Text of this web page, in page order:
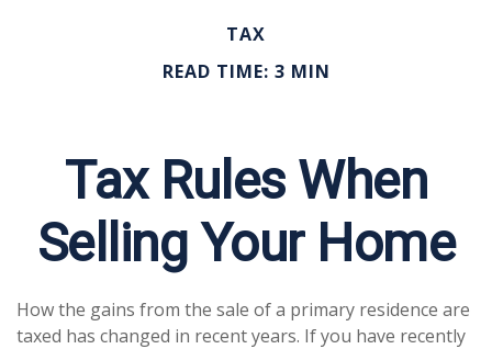
TAX
READ TIME: 3 MIN
Tax Rules When
Selling Your Home
How the gains from the sale of a primary residence are
taxed has changed in recent years. If you have recently